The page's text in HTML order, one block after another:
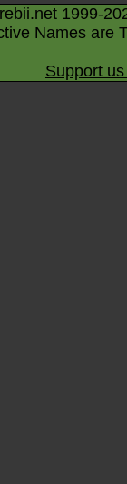
1999-
Names are
Support